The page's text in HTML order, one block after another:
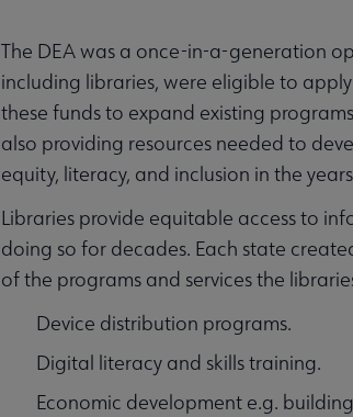
The DEA was a once-in-a-generation
including libraries, were eligible to
these funds to expand existing
also providing resources needed to
equity, literacy, and inclusion in the
Libraries provide equitable access to
doing so for decades. Each state
of the programs and services the
Device distribution programs.
Digital literacy and skills training.
Economic development e.g.